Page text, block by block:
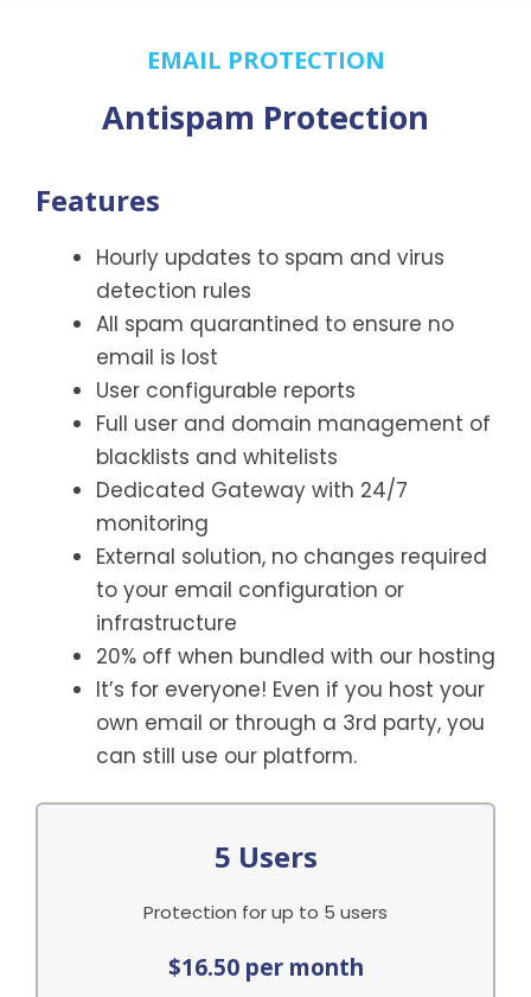
EMAIL PROTECTION
Antispam Protection
Features
Hourly updates to spam and virus
detection rules
All spam quarantined to ensure no
email is lost
User configurable reports
Full user and domain management of
blacklists and whitelists
Dedicated Gateway with 24/7
monitoring
External solution, no changes required
to your email configuration or
infrastructure
20% off when bundled with our hosting
It’s for everyone! Even if you host your
own email or through a 3rd party, you
can still use our platform.
5 Users
Protection for up to 5 users
$16.50 per month